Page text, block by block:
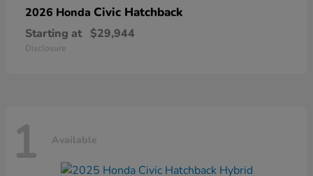
2026 Honda Civic Hatchback
Starting at $29,944
Disclosure
1 Available